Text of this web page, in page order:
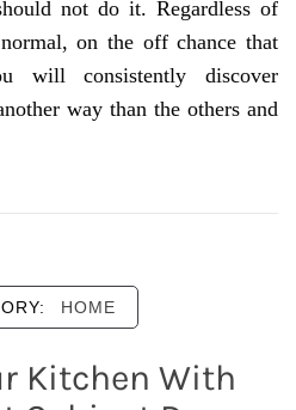
not do it. Regardless of
on the off chance that
consistently discover
way than the others and
HOME
Kitchen With